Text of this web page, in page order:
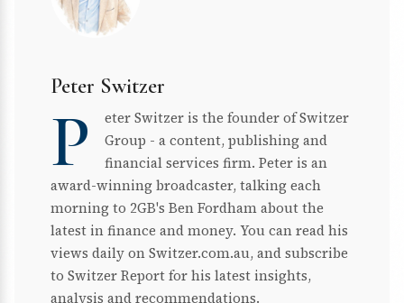
Peter Switzer
P
eter Switzer is the founder of Switzer
Group - a content, publishing and
financial services firm. Peter is an
award-winning broadcaster, talking each
morning to 2GB's Ben Fordham about the
latest in finance and money. You can read his
views daily on Switzer.com.au, and subscribe
to Switzer Report for his latest insights,
analysis and recommendations.